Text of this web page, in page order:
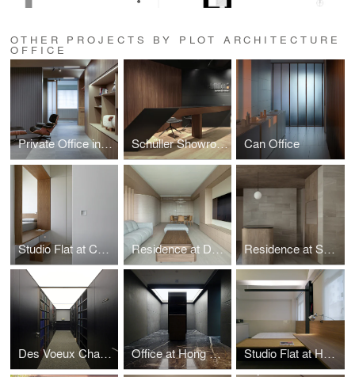
OTHER PROJECTS BY PLOT ARCHITECTURE
OFFICE
Private Office in Mong Kok Schüller Showroom Can Office
Studio Flat at Cullinan West Residence at Dynasty Heights Residence at Skylodge
Des Voeux Chambers Office at Hong Kong Plaza Studio Flat at Hoi On Court